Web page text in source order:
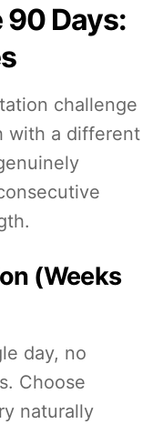
Days:
challenge
with a different
(Weeks
day, no
Choose
naturally